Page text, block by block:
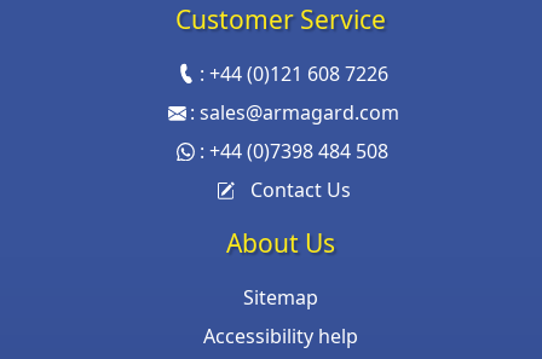
Customer Service
:+44 (0)121 608 7226
: sales@armagard.com
:+44 (0)7398 484 508
Contact Us
About Us
Sitemap
Accessibility help